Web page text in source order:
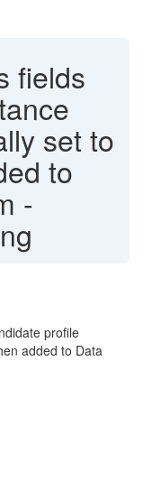
fields
set to
to
-
profile
added to Data